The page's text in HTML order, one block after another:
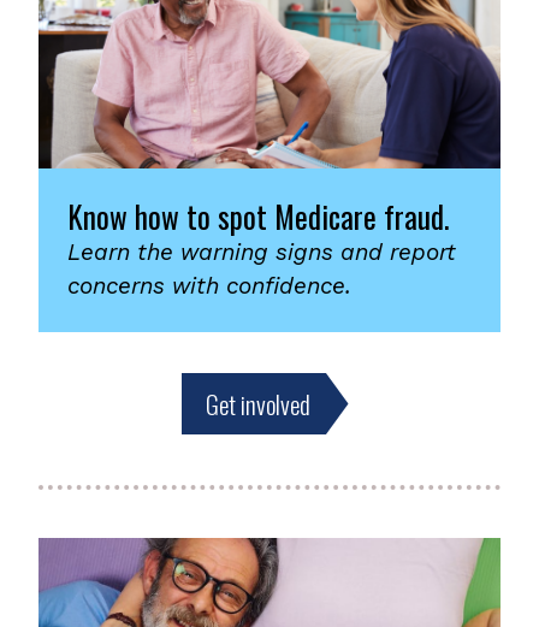
Know how to spot Medicare fraud.
Learn the warning signs and report
concerns with confidence.
Get involved